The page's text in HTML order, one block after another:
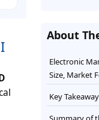
About
Electronic
Size, Market
Key